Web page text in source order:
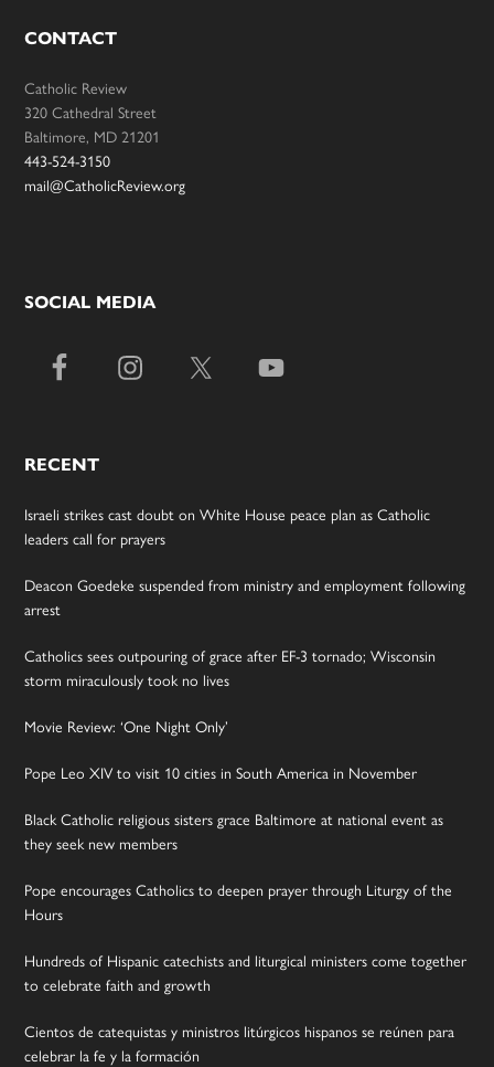
CONTACT
Catholic Review
320 Cathedral Street
Baltimore, MD 21201
443-524-3150
mail@CatholicReview.org
SOCIAL MEDIA
RECENT
Israeli strikes cast doubt on White House peace plan as Catholic
leaders call for prayers
Deacon Goedeke suspended from ministry and employment following
arrest
Catholics sees outpouring of grace after EF-3 tornado; Wisconsin
storm miraculously took no lives
Movie Review: ‘One Night Only’
Pope Leo XIV to visit 10 cities in South America in November
Black Catholic religious sisters grace Baltimore at national event as
they seek new members
Pope encourages Catholics to deepen prayer through Liturgy of the
Hours
Hundreds of Hispanic catechists and liturgical ministers come together
to celebrate faith and growth
Cientos de catequistas y ministros litúrgicos hispanos se reúnen para
celebrar la fe y la formación